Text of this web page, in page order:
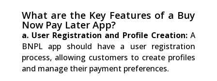
What are the Key Features of a Buy
Now Pay Later App?
a. User Registration and Profile Creation:A
BNPL app should have a user registration
process, allowing customers to create profiles
and manage their payment preferences.